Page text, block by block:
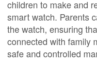
children to make and
smart watch. Parents
the watch, ensuring
connected with family
safe and controlled